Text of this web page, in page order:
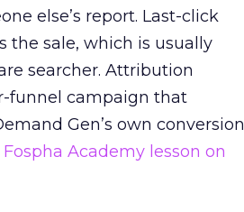
else’s report. Last-click
the sale, which is usually
searcher. Attribution
funnel campaign that
Gen’s own conversion
Academy lesson on